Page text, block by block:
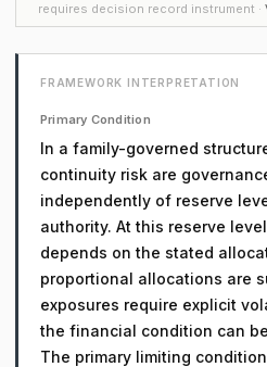
requires decision record instrument ·
FRAMEWORK INTERPRETATION
Primary Condition
In a family-governed
continuity risk are
independently of reserve
authority. At this reserve
depends on the stated
proportional allocations are
exposures require explicit
the financial condition can
The primary limiting